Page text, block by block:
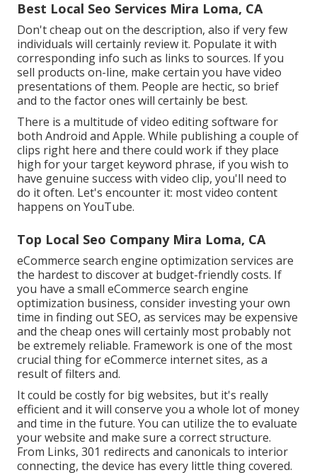
Best Local Seo Services Mira Loma, CA
Don't cheap out on the description, also if very few
individuals will certainly review it. Populate it with
corresponding info such as links to sources. If you
sell products on-line, make certain you have video
presentations of them. People are hectic, so brief
and to the factor ones will certainly be best.
There is a multitude of video editing software for
both Android and Apple. While publishing a couple of
clips right here and there could work if they place
high for your target keyword phrase, if you wish to
have genuine success with video clip, you'll need to
do it often. Let's encounter it: most video content
happens on YouTube.
Top Local Seo Company Mira Loma, CA
eCommerce search engine optimization services are
the hardest to discover at budget-friendly costs. If
you have a small eCommerce search engine
optimization business, consider investing your own
time in finding out SEO, as services may be expensive
and the cheap ones will certainly most probably not
be extremely reliable. Framework is one of the most
crucial thing for eCommerce internet sites, as a
result of filters and.
It could be costly for big websites, but it's really
efficient and it will conserve you a whole lot of money
and time in the future. You can utilize the to evaluate
your website and make sure a correct structure.
From Links, 301 redirects and canonicals to interior
connecting, the device has every little thing covered.